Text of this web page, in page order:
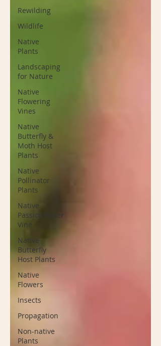
Rewilding
Wildlife
Native
Plants
Landscaping
for Nature
Native
Flowering
Vines
Native
Butterfly &
Moth Host
Plants
Native
Pollinator
Plants
Native
Passionflower
Vine
Native
Butterfly
Host Plants
Native
Flowers
Insects
Propagation
Non-native
Plants